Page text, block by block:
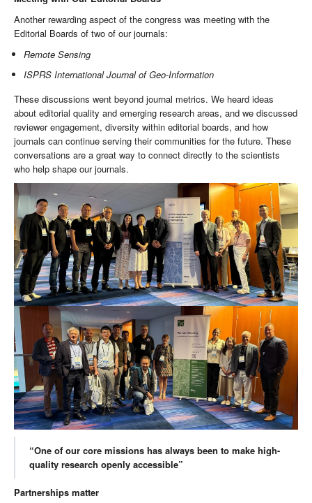
Another rewarding aspect of the congress was meeting with the
Editorial Boards of two of our journals:
Remote Sensing
ISPRS International Journal of Geo-Information
These discussions went beyond journal metrics. We heard ideas
about editorial quality and emerging research areas, and we discussed
reviewer engagement, diversity within editorial boards, and how
journals can continue serving their communities for the future. These
conversations are a great way to connect directly to the scientists
who help shape our journals.
“One of our core missions has always been to make high-
quality research openly accessible”
Partnerships matter